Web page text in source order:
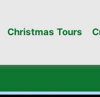
Christmas Tours